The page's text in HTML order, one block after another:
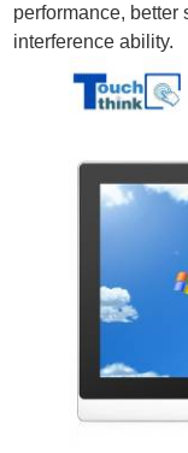
performance, better
interference ability.